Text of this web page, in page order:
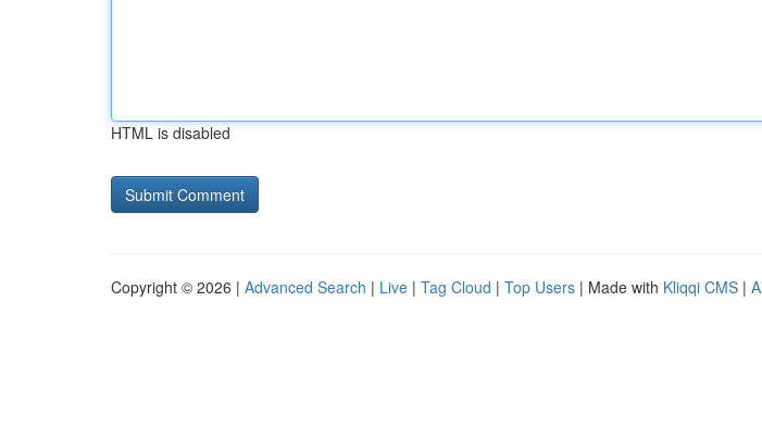
HTML is disabled
Copyright © 2026 | Advanced Search | Live | Tag Cloud | Top Users | Made with Kliqqi CMS |